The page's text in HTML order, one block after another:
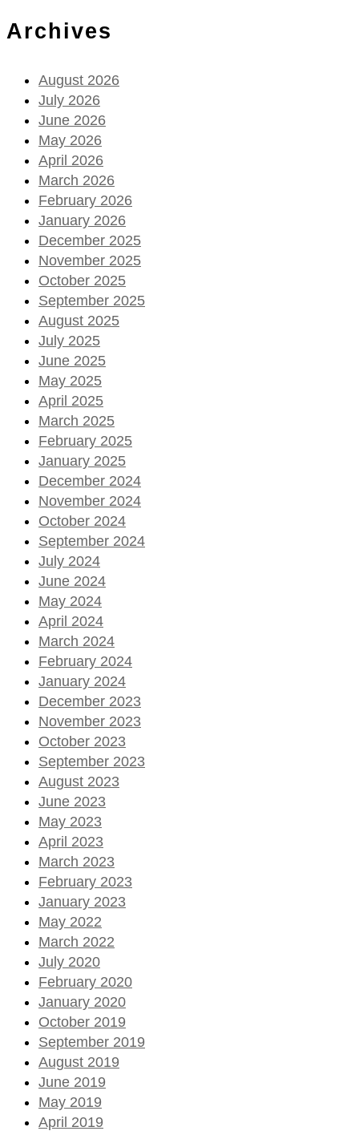
Archives
August 2026
July 2026
June 2026
May 2026
April 2026
March 2026
February 2026
January 2026
December 2025
November 2025
October 2025
September 2025
August 2025
July 2025
June 2025
May 2025
April 2025
March 2025
February 2025
January 2025
December 2024
November 2024
October 2024
September 2024
July 2024
June 2024
May 2024
April 2024
March 2024
February 2024
January 2024
December 2023
November 2023
October 2023
September 2023
August 2023
June 2023
May 2023
April 2023
March 2023
February 2023
January 2023
May 2022
March 2022
July 2020
February 2020
January 2020
October 2019
September 2019
August 2019
June 2019
May 2019
April 2019